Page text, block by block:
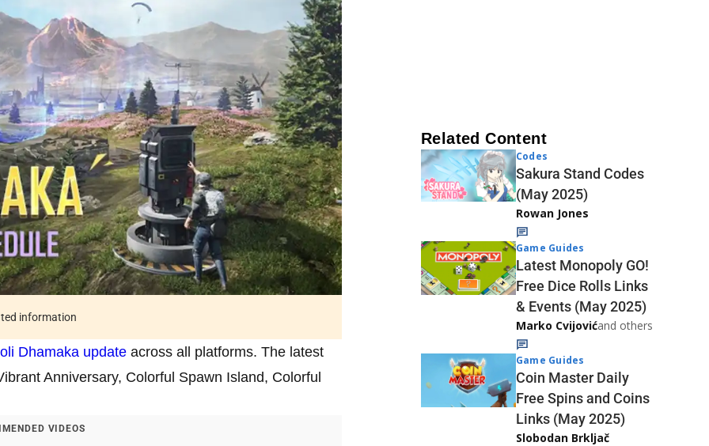
information
Dhamaka update across all platforms. The latest
Anniversary, Colorful Spawn Island, Colorful
VIDEOS
Related Content
Codes
Sakura Stand Codes
(May 2025)
Rowan Jones
Game Guides
Latest Monopoly GO!
Free Dice Rolls Links
& Events (May 2025)
Marko Cvijovićand others
Game Guides
Coin Master Daily
Free Spins and Coins
Links (May 2025)
Slobodan Brkljač